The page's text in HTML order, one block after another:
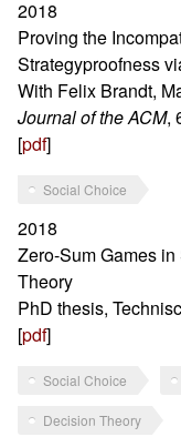
2018
Proving the
Strategyproofness
With Felix Brandt,
Journal of the ACM,
[pdf]
Social Choice
2018
Zero-Sum Games
Theory
PhD thesis,
[pdf]
Social Choice
Decision Theory